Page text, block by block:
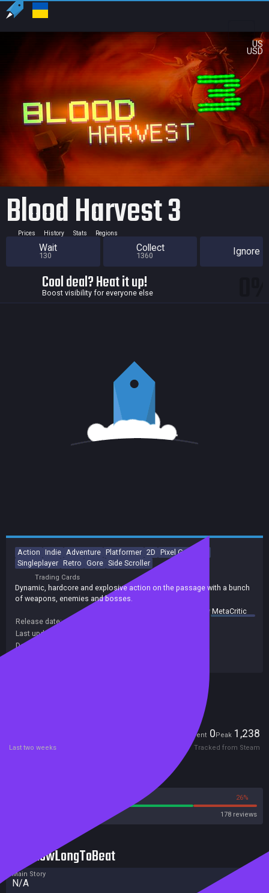
US
USD
Blood Harvest 3
Prices History Stats Regions
Wait
130
Collect
1360 Ignore
Cool deal? Heat it up!
Boost visibility for everyone else
Action Indie Adventure Platformer 2D Pixel Graphics
Singleplayer Retro Gore Side Scroller
Trading Cards
Dynamic, hardcore and explosive action on the passage with a bunch
of weapons, enemies and bosses.
summary byMetaCritic
Release date:
Last update:
Developers:
Current 0Peak 1,238
Last two weeks Tracked from Steam
26%
178 reviews
HowLongToBeat
Main Story
N/A